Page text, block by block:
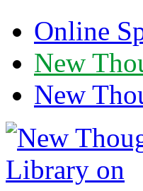
Online
New
New